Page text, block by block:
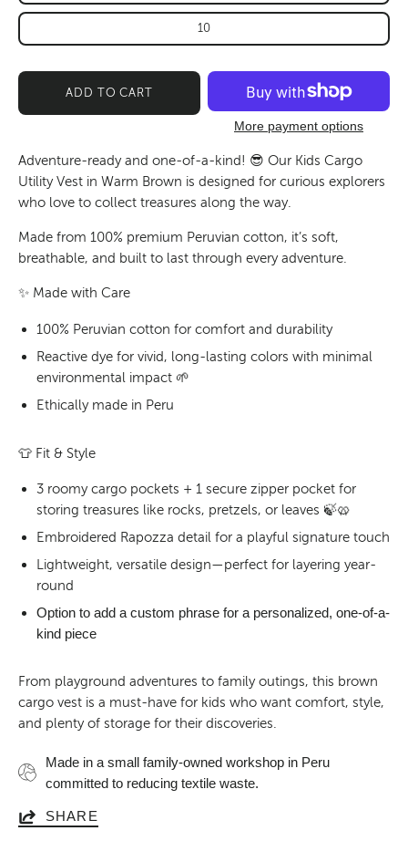
10
ADD TO CART
More payment options
Adventure-ready and one-of-a-kind! 😎 Our Kids Cargo
Utility Vest in Warm Brown is designed for curious explorers
who love to collect treasures along the way.
Made from 100% premium Peruvian cotton, it’s soft,
breathable, and built to last through every adventure.
✨ Made with Care
100% Peruvian cotton for comfort and durability
Reactive dye for vivid, long-lasting colors with minimal
environmental impact 🌱
Ethically made in Peru
👕 Fit & Style
3 roomy cargo pockets + 1 secure zipper pocket for
storing treasures like rocks, pretzels, or leaves 🍃🥨
Embroidered Rapozza detail for a playful signature touch
Lightweight, versatile design—perfect for layering year-
round
Option to add a custom phrase for a personalized, one-of-a-
kind piece
From playground adventures to family outings, this brown
cargo vest is a must-have for kids who want comfort, style,
and plenty of storage for their discoveries.
Made in a small family-owned workshop in Peru
committed to reducing textile waste.
SHARE